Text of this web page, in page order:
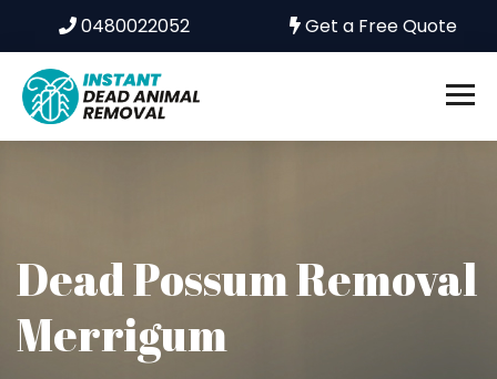
0480022052 Get a Free Quote
Dead Possum Removal
Merrigum